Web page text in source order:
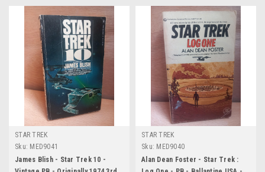
STAR TREK
Sku: MED9041
James Blish - Star Trek 10 -
STAR TREK
Sku: MED9040
Alan Dean Foster - Star Trek :